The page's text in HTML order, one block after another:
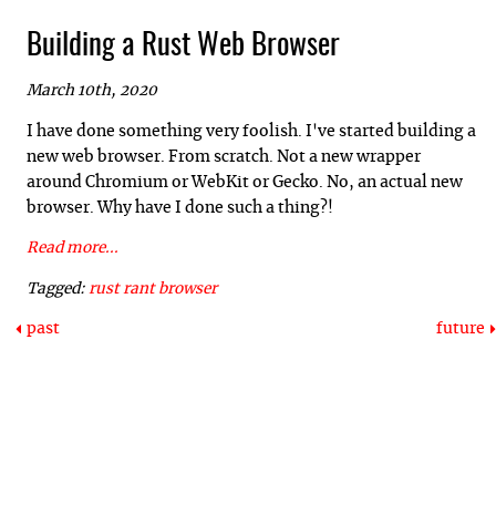
Building a Rust Web Browser
March 10th, 2020
I have done something very foolish. I've started building a
new web browser. From scratch. Not a new wrapper
around Chromium or WebKit or Gecko. No, an actual new
browser. Why have I done such a thing?!
Read more...
Tagged: rustrant browser
past future